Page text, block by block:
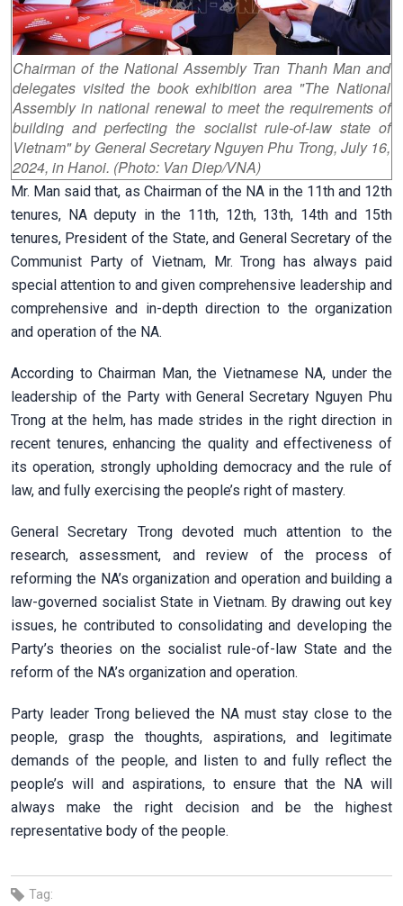
Chairman of the National Assembly Tran Thanh Man and
delegates visited the book exhibition area "The National
Assembly in national renewal to meet the requirements of
building and perfecting the socialist rule-of-law state of
Vietnam" by General Secretary Nguyen Phu Trong, July 16,
2024, in Hanoi. (Photo: Van Diep/VNA)
Mr. Man said that, as Chairman of the NA in the 11th and 12th
tenures, NA deputy in the 11th, 12th, 13th, 14th and 15th
tenures, President of the State, and General Secretary of the
Communist Party of Vietnam, Mr. Trong has always paid
special attention to and given comprehensive leadership and
comprehensive and in-depth direction to the organization
and operation of the NA.
According to Chairman Man, the Vietnamese NA, under the
leadership of the Party with General Secretary Nguyen Phu
Trong at the helm, has made strides in the right direction in
recent tenures, enhancing the quality and effectiveness of
its operation, strongly upholding democracy and the rule of
law, and fully exercising the people’s right of mastery.
General Secretary Trong devoted much attention to the
research, assessment, and review of the process of
reforming the NA’s organization and operation and building a
law-governed socialist State in Vietnam. By drawing out key
issues, he contributed to consolidating and developing the
Party’s theories on the socialist rule-of-law State and the
reform of the NA’s organization and operation.
Party leader Trong believed the NA must stay close to the
people, grasp the thoughts, aspirations, and legitimate
demands of the people, and listen to and fully reflect the
people’s will and aspirations, to ensure that the NA will
always make the right decision and be the highest
representative body of the people.
Tag: